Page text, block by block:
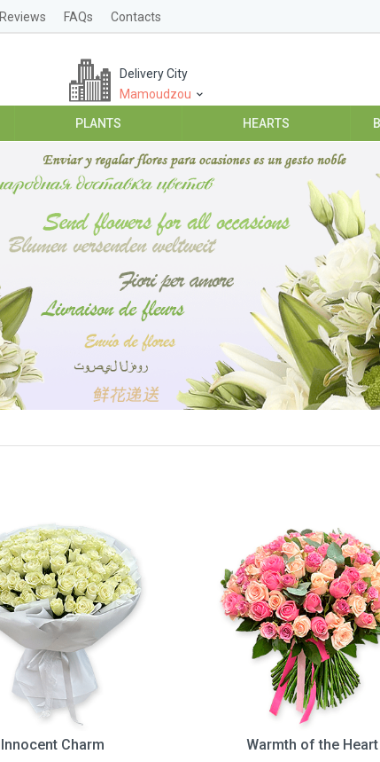
Reviews FAQs Contacts
Delivery City
Mamoudzou
PLANTS HEARTS
Innocent Charm
Warmth of the Heart